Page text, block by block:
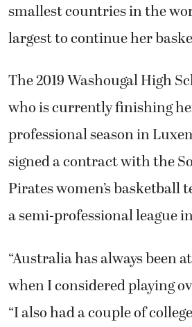
smallest countries in the
largest to continue her
The 2019 Washougal High
who is currently finishing
professional season in
signed a contract with the
Pirateswomen’s basketball
a semi-professional league
“Australia has always been
when I considered playing
“I also had a couple of